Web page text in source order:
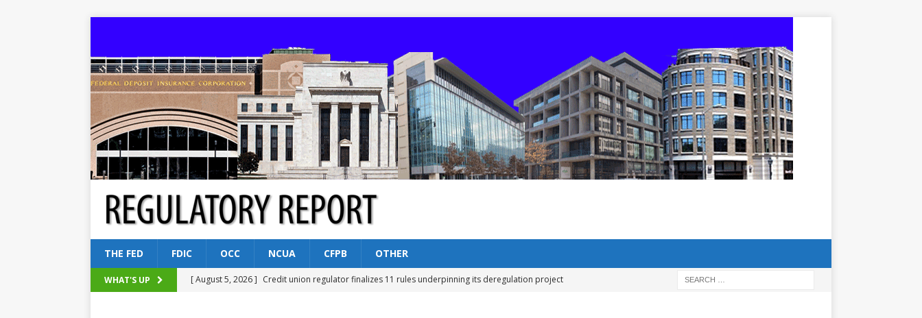
THE FED FDIC OCC NCUA CFPB OTHER
WHAT'S UP [ August 5, 2026 ] Credit union regulator finalizes 11 rules underpinning its deregulation project